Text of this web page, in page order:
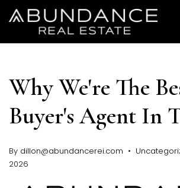
BUYERS
Why We're The
Buyer's Agent In
By dillon@abundancerei.com
2026